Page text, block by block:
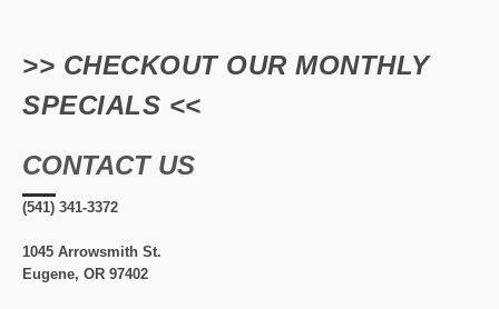
>> CHECKOUT OUR MONTHLY
SPECIALS <<
CONTACT US
(541) 341-3372
1045 Arrowsmith St.
Eugene, OR 97402